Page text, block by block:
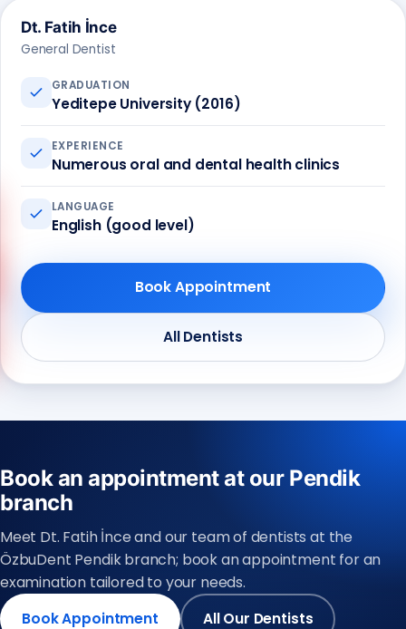
Dt. Fatih İnce
General Dentist
GRADUATION
Yeditepe University (2016)
EXPERIENCE
Numerous oral and dental health clinics
LANGUAGE
English (good level)
Book Appointment
All Dentists
Book an appointment at our Pendik
branch
Meet Dt. Fatih İnce and our team of dentists at the
ÖzbuDent Pendik branch; book an appointment for an
examination tailored to your needs.
Book Appointment All Our Dentists
Call us
+90 541 673 22 80